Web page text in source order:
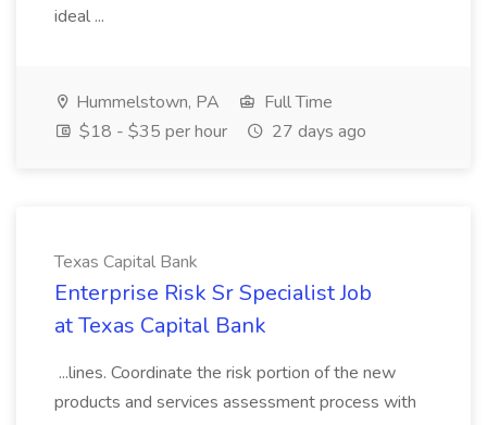
ideal ...
Hummelstown, PA
Full Time
$18 - $35 per hour
27 days ago
Texas Capital Bank
Enterprise Risk Sr Specialist Job
at Texas Capital Bank
...lines. Coordinate the risk portion of the new
products and services assessment process with